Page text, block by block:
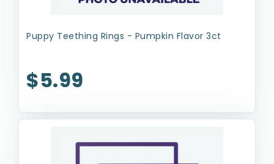
Puppy Teething Rings - Pumpkin Flavor 3ct
$5.99